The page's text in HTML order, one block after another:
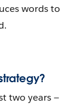
words to
two years —